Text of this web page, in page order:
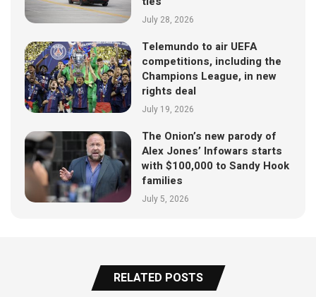
July 28, 2026
Telemundo to air UEFA
competitions, including the
Champions League, in new
rights deal
July 19, 2026
The Onion’s new parody of
Alex Jones’ Infowars starts
with $100,000 to Sandy Hook
families
July 5, 2026
RELATED POSTS